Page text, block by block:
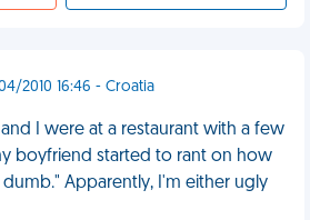
2010 16:46 - Croatia
I were at a restaurant with a few
boyfriend started to rant on how
Apparently, I'm either ugly